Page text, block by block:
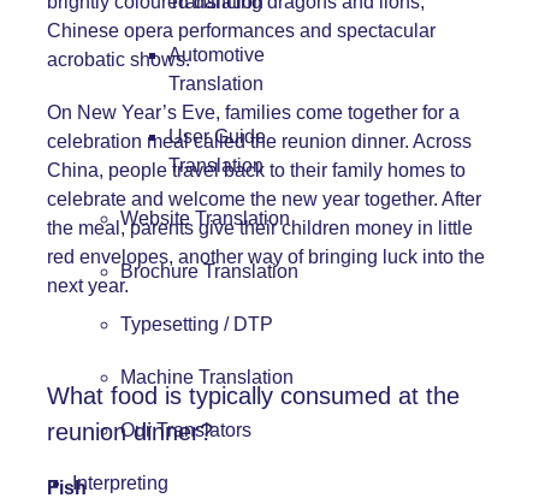
Automotive
Translation
User Guide
Translation
Website Translation
Brochure Translation
Typesetting / DTP
Machine Translation
Our Translators
Interpreting
Chinese opera performances and spectacular
acrobatic shows.
On New Year’s Eve, families come together for a
celebration meal called the reunion dinner. Across
China, people travel back to their family homes to
celebrate and welcome the new year together. After
the meal, parents give their children money in little
red envelopes, another way of bringing luck into the
next year.
What food is typically consumed at the
reunion dinner?
Fish